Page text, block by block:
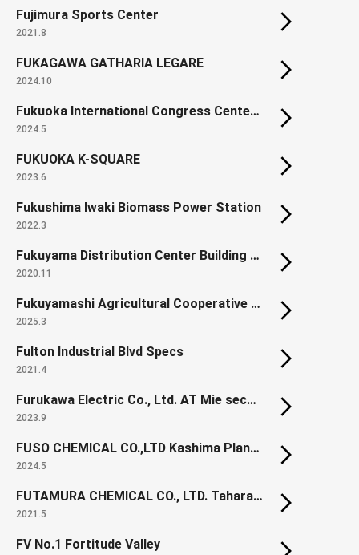
Fujimura Sports Center
2021.8
FUKAGAWA GATHARIA LEGARE
2024.10
Fukuoka International Congress Center (Renewal)
2024.5
FUKUOKA K-SQUARE
2023.6
Fukushima Iwaki Biomass Power Station
2022.3
Fukuyama Distribution Center Building 10
2020.11
Fukuyamashi Agricultural Cooperative Hall (Renewal)
2025.3
Fulton Industrial Blvd Specs
2021.4
Furukawa Electric Co., Ltd. AT Mie second factory
2023.9
FUSO CHEMICAL CO.,LTD Kashima Plant New Office
2024.5
FUTAMURA CHEMICAL CO., LTD. Tahara Development Center, Pharmaceutical Manufacturing Building
2021.5
FV No.1 Fortitude Valley